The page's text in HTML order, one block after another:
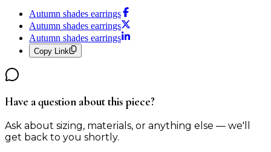
Autumn shades earrings
Autumn shades earrings
Autumn shades earrings
Copy Link
Have a question about this piece?
Ask about sizing, materials, or anything else — we'll
get back to you shortly.